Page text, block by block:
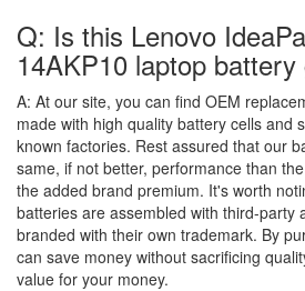
Q: Is this Lenovo
14AKP10 laptop battery
A: At our site, you can find OEM
made with high quality battery cells and
known factories. Rest assured that our
same, if not better, performance than
the added brand premium. It's worth
batteries are assembled with third-party
branded with their own trademark. By
can save money without sacrificing
value for your money.